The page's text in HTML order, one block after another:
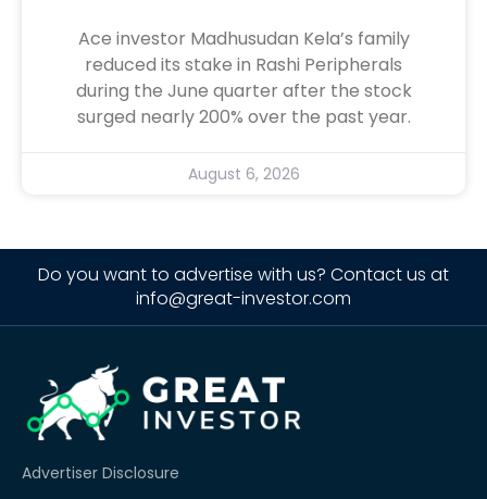
Ace investor Madhusudan Kela’s family
reduced its stake in Rashi Peripherals
during the June quarter after the stock
surged nearly 200% over the past year.
August 6, 2026
Do you want to advertise with us? Contact us at
info@great-investor.com
Advertiser Disclosure